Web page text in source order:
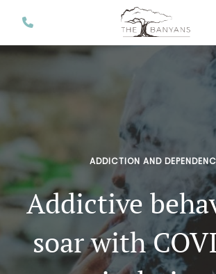
ADDICTION AND
Addictive
soar with